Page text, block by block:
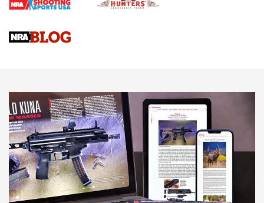
Upcoming Season | An Official Journal Of The NRA
Know How: Understanding and Obtaining a Cold-Bore Zero |
JOIN THE HUNT